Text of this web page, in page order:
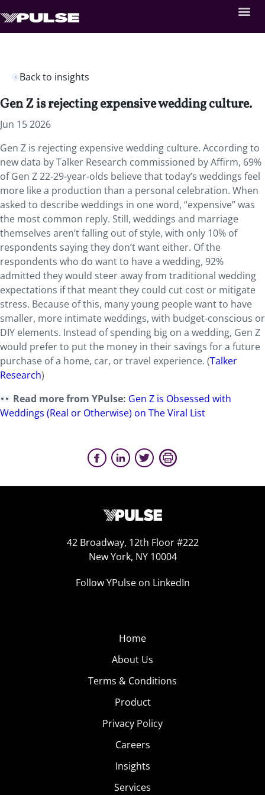
Back to insights
Gen Z is rejecting expensive wedding culture.
Jun 15 2026
Gen Z is rejecting expensive wedding culture. According to
new data by Talker Research commissioned by Affirm, 69%
of Gen Z 22-29-year-olds believe that today’s weddings feel
more like a production than a personal celebration. When
asked to describe weddings in one word, “expensive” was
the most common reply. Still, weddings and marriage
themselves aren’t falling out of style, with only 10% of
respondents saying they don’t want either. Of the
respondents who do want to have a wedding, 92%
admitted they would steer away from traditional wedding
expectations if that meant they could cut cost or mitigate
stress. Because of this, many young people want to have
smaller, more intimate weddings, with budget-conscious or
DIY elements. Instead of spending big on a wedding, Gen Z
would prefer to put the money in their savings for a future
purchase of a home, car, or travel experience. (Talker
Research)
Read more from YPulse: Gen Z is Obsessed with
Weddings (Real or Otherwise) on The Viral List
42 Broadway, 12th Floor #222
New York, NY 10004
Follow YPulse on LinkedIn
Home
About Us
Terms & Conditions
Product
Privacy Policy
Careers
Insights
Services